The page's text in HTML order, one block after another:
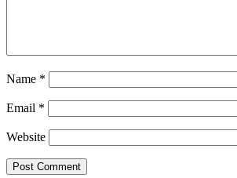
Name *
Email *
Website